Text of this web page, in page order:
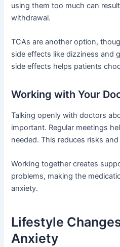
using them too much can
withdrawal.
TCAs are another option,
side effects like dizziness and
side effects helps patients
Working with Your
Talking openly with doctors
important. Regular meetings
needed. This reduces risks
Working together creates
problems, making the
anxiety.
Lifestyle
Anxiety